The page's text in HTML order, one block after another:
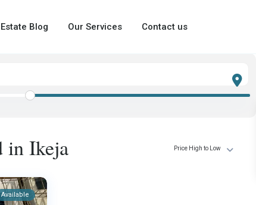
Blog Our Services Contact us
Price High to Low
in Ikeja
Available